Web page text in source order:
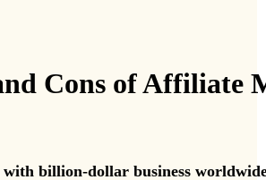
Cons of Affiliate
with billion-dollar business